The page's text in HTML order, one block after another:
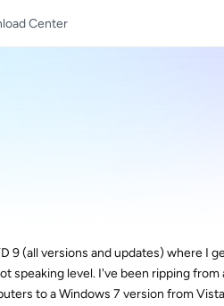
Center
9 (all versions and updates) where I
speaking level. I've been ripping
to a Windows 7 version from